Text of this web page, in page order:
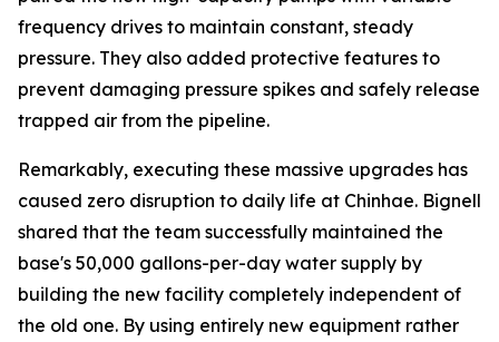
frequency drives to maintain constant, steady
pressure. They also added protective features to
prevent damaging pressure spikes and safely release
trapped air from the pipeline.
Remarkably, executing these massive upgrades has
caused zero disruption to daily life at Chinhae. Bignell
shared that the team successfully maintained the
base's 50,000 gallons-per-day water supply by
building the new facility completely independent of
the old one. By using entirely new equipment rather